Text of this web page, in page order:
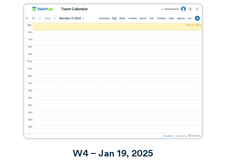
W4 – Jan 19, 2025